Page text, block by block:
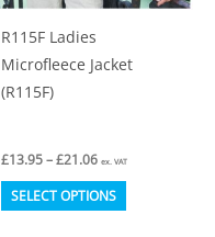
R115F Ladies
Microfleece Jacket
(R115F)
£13.95–£21.06Price
£13.95
through
ex. VAT
SELECT OPTIONS This